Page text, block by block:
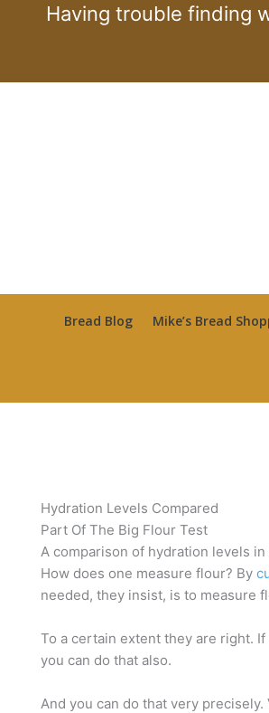
Having trouble finding
Bread Blog Mike’s Bread
Hydration Levels Compared
Part Of The Big Flour Test
A comparison of hydration levels
How does one measure flour? By
needed, they insist, is to measure
To a certain extent they are right.
you can do that also.
And you can do that very